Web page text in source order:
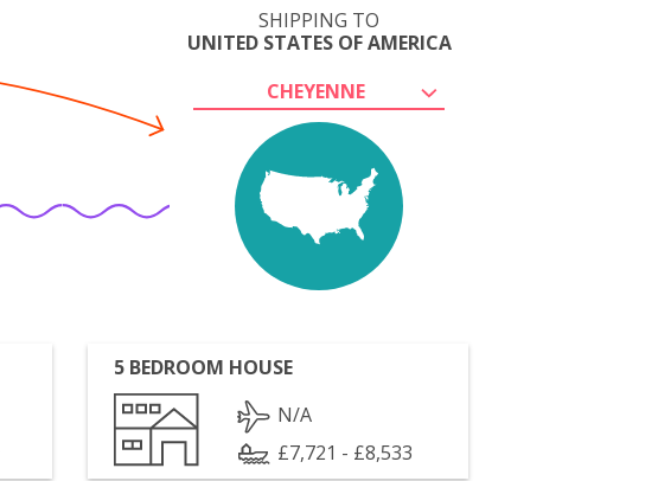
SHIPPING TO
UNITED STATES OF AMERICA
CHEYENNE
5 BEDROOM HOUSE
N/A
£7,721 - £8,533